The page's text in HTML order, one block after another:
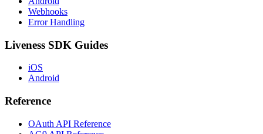
Webhooks
Error Handling
Liveness SDK Guides
iOS
Android
Reference
OAuth API Reference